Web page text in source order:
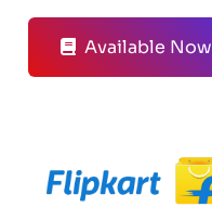
Available Now